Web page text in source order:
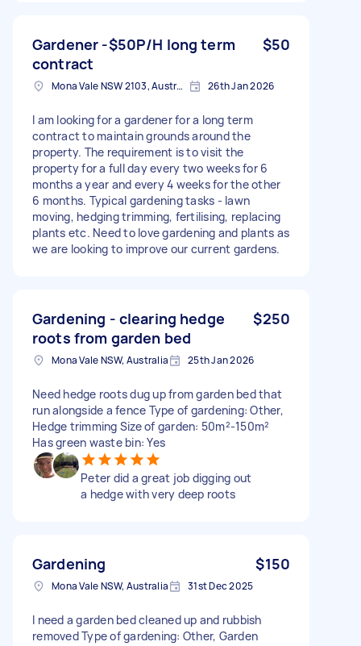
Gardener -$50P/H long term
contract
$50
Mona Vale NSW 2103, Australia 26th Jan 2026
I am looking for a gardener for a long term
contract to maintain grounds around the
property. The requirement is to visit the
property for a full day every two weeks for 6
months a year and every 4 weeks for the other
6 months. Typical gardening tasks - lawn
moving, hedging trimming, fertilising, replacing
plants etc. Need to love gardening and plants as
we are looking to improve our current gardens.
Gardening - clearing hedge
roots from garden bed
$250
Mona Vale NSW, Australia 25th Jan 2026
Need hedge roots dug up from garden bed that
run alongside a fence Type of gardening: Other,
Hedge trimming Size of garden: 50m²-150m²
Has green waste bin: Yes
Peter did a great job digging out
a hedge with very deep roots
Gardening $150
Mona Vale NSW, Australia 31st Dec 2025
I need a garden bed cleaned up and rubbish
removed Type of gardening: Other, Garden